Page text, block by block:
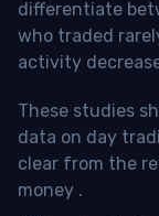
differentiate
who traded
activity
These studies
data on day
clear from the
money .